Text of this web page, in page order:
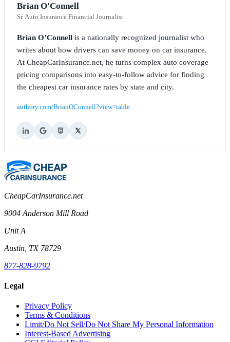
Brian O'Connell
Sr. Auto Insurance Financial Journalist
Brian O’Connell is a nationally recognized journalist who
writes about how drivers can save money on car insurance.
At CheapCarInsurance.net, he turns complex auto coverage
pricing comparisons into easy-to-follow advice for finding
the cheapest car insurance rates by state and city.
authory.com/BrianOConnell?view=table
CheapCarInsurance.net
9004 Anderson Mill Road
Unit A
Austin, TX 78729
877-828-9792
Legal
Privacy Policy
Terms & Conditions
Limit/Do Not Sell/Do Not Share My Personal Information
Interest-Based Advertising